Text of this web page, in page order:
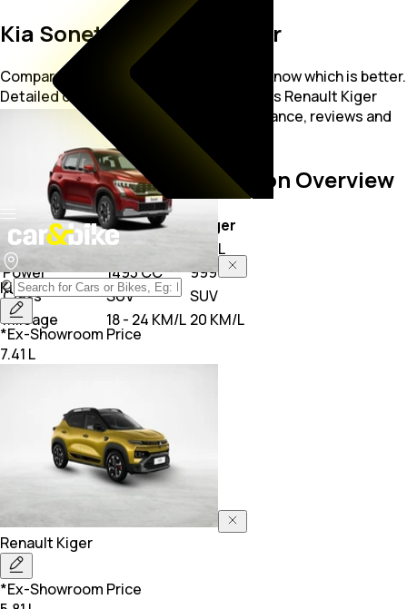
Kia Sonet vs Renault Kiger
Compare Kia Sonet vs Renault Kiger to know which is better.
Detailed cars comparison on Kia Sonet vs Renault Kiger
compare price, specs, mileage, performance, reviews and
other features on car&bike.
Sonet vs KigerComparison Overview
Key Highlights Sonet
Kiger
Price
7.41 L
5.81 L
Power
1493 CC
999 CC
Class
SUV
SUV
Mileage
18 - 24 KM/L 20 KM/L
KiaSonet
*Ex-Showroom Price
7.41 L
Renault Kiger
*Ex-Showroom Price